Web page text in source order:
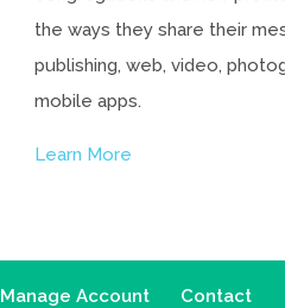
the ways they share their
publishing, web, video,
mobile apps.
Learn More
Manage Account Contact